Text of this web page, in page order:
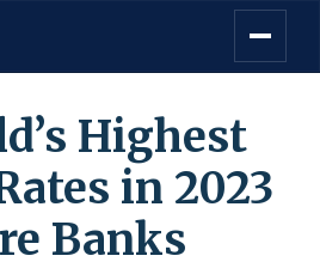
Highest
in 2023
Banks